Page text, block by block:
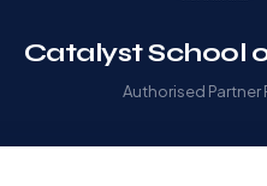
Catalyst School
Authorised Partner